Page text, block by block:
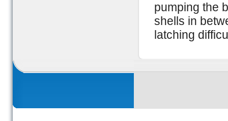
pumping the
shells in
latching